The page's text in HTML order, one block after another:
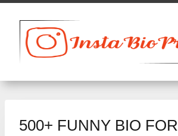
500+ FUNNY BIO FOR